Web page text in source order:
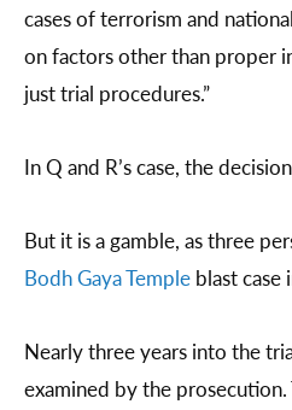
cases of terrorism and
on factors other than proper
just trial procedures.”
In Q and R’s case, the
But it is a gamble, as three
Bodh Gaya Temple blast case
Nearly three years into the
examined by the